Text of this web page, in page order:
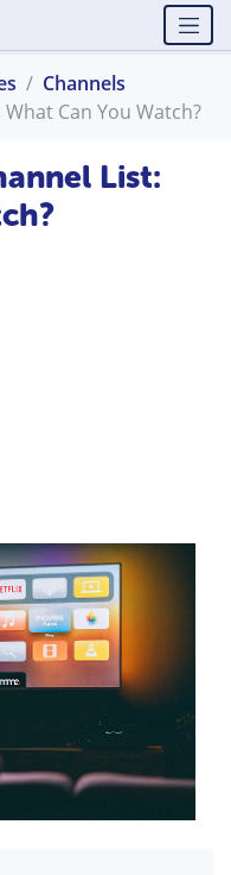
Channels
Can You Watch?
List: